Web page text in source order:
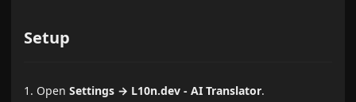
Setup
OpenSettings → L10n.dev - AI Translator.